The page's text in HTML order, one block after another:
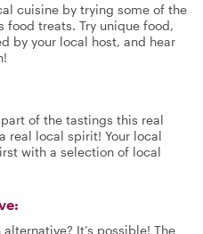
cuisine by trying some of the
food treats. Try unique food,
by your local host, and hear
of the tastings this real
real local spirit! Your local
with a selection of local
It’s possible! The